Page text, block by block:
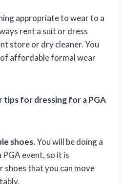
appropriate to wear to a
rent a suit or dress
store or dry cleaner. You
affordable formal wear
tips for dressing for a PGA
shoes.You will be doing a
event, so it is
that you can move